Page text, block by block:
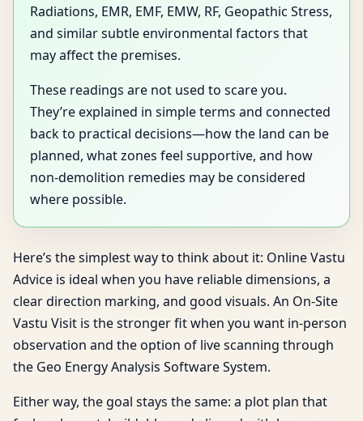
Radiations, EMR, EMF, EMW, RF, Geopathic Stress,
and similar subtle environmental factors that
may affect the premises.
These readings are not used to scare you.
They’re explained in simple terms and connected
back to practical decisions—how the land can be
planned, what zones feel supportive, and how
non-demolition remedies may be considered
where possible.
Here’s the simplest way to think about it: Online Vastu
Advice is ideal when you have reliable dimensions, a
clear direction marking, and good visuals. An On-Site
Vastu Visit is the stronger fit when you want in-person
observation and the option of live scanning through
the Geo Energy Analysis Software System.
Either way, the goal stays the same: a plot plan that